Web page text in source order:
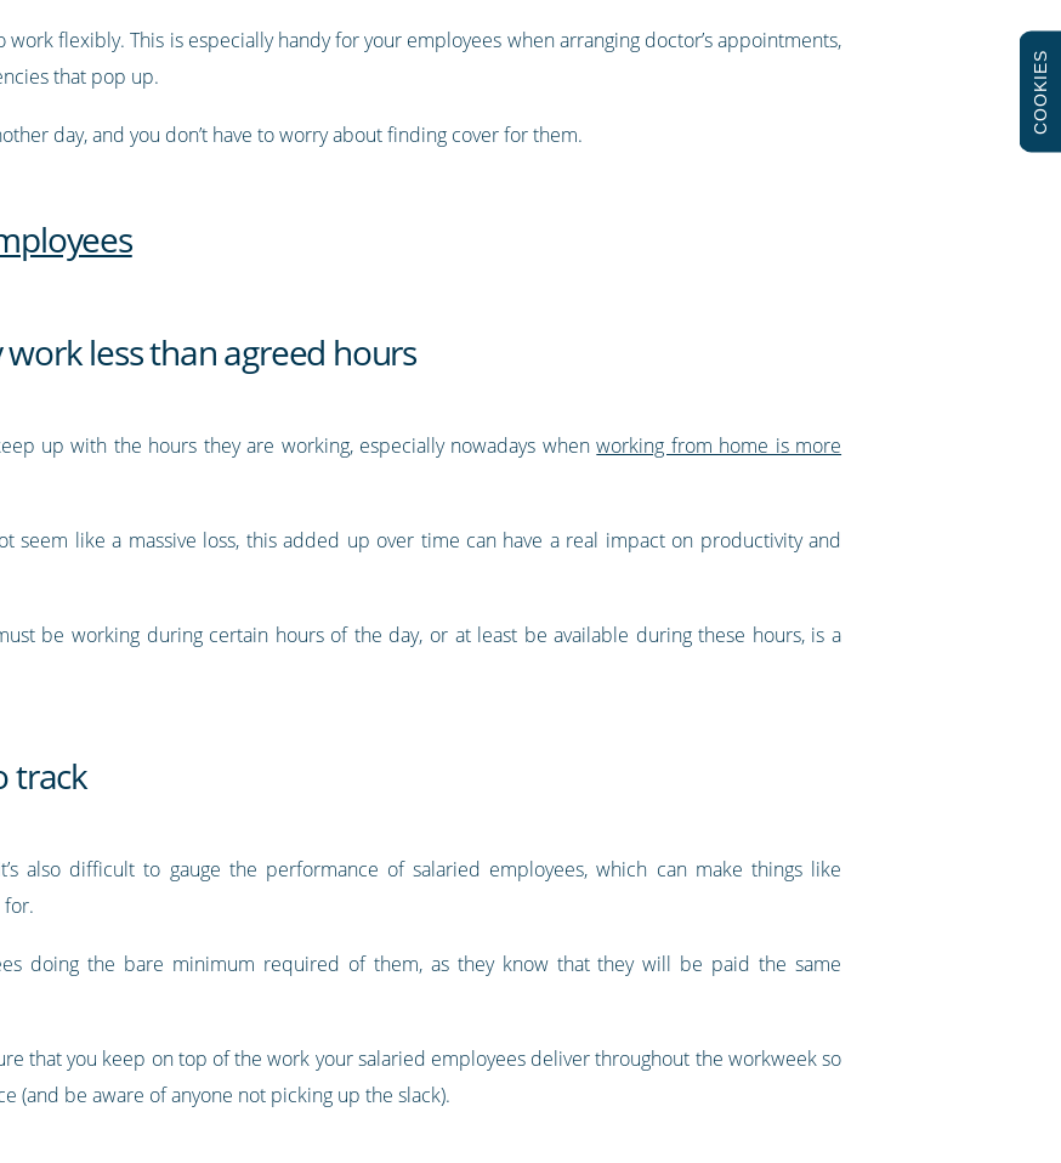
work flexibly. This is especially handy for your employees when arranging doctor’s appointments,
that pop up.
day, and you don’t have to worry about finding cover for them.
less than agreed hours
up with the hours they are working, especially nowadays whenworking from home is more
seem like a massive loss, this added up over time can have a real impact on productivity and
be working during certain hours of the day, or at least be available during these hours, is a
track
also difficult to gauge the performance of salaried employees, which can make things like
doing the bare minimum required of them, as they know that they will be paid the same
that you keep on top of the work your salaried employees deliver throughout the workweek so
(and be aware of anyone not picking up the slack).
COOKIES